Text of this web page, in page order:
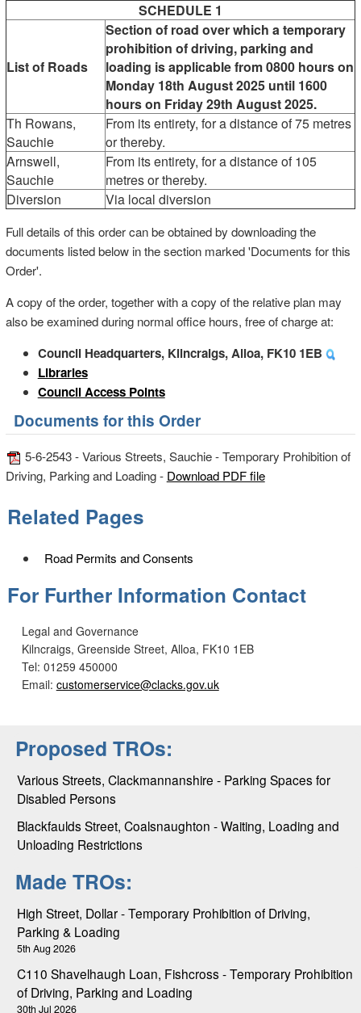
SCHEDULE 1
List of Roads
Section of road over which a temporary
prohibition of driving, parking and
loading is applicable from 0800 hours on
Monday 18th August 2025 until 1600
hours on Friday 29th August 2025.
Th Rowans,
Sauchie
From its entirety, for a distance of 75 metres
or thereby.
Arnswell,
Sauchie
From its entirety, for a distance of 105
metres or thereby.
Diversion
Via local diversion
Full details of this order can be obtained by downloading the
documents listed below in the section marked 'Documents for this
Order'.
A copy of the order, together with a copy of the relative plan may
also be examined during normal office hours, free of charge at:
Council Headquarters, Kilncraigs, Alloa, FK10 1EB
Libraries
Council Access Points
Documents for this Order
5-6-2543 - Various Streets, Sauchie - Temporary Prohibition of
Driving, Parking and Loading - Download PDF file
Related Pages
Road Permits and Consents
For Further Information Contact
Legal and Governance
Kilncraigs, Greenside Street, Alloa, FK10 1EB
Tel: 01259 450000
Email: customerservice@clacks.gov.uk
Proposed TROs:
Various Streets, Clackmannanshire - Parking Spaces for
Disabled Persons
Blackfaulds Street, Coalsnaughton - Waiting, Loading and
Unloading Restrictions
Made TROs:
High Street, Dollar - Temporary Prohibition of Driving,
Parking & Loading
5th Aug 2026
C110 Shavelhaugh Loan, Fishcross - Temporary Prohibition
of Driving, Parking and Loading
30th Jul 2026